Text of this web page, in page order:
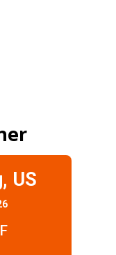
US